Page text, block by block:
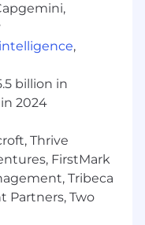
to hiring and
We agree that
we’re focused
that can bring
we do. We
what makes us
Join us—we
you. We will
accordance with
.
,
billion in
2024
Thrive
FirstMark
Tribeca
Partners, Two